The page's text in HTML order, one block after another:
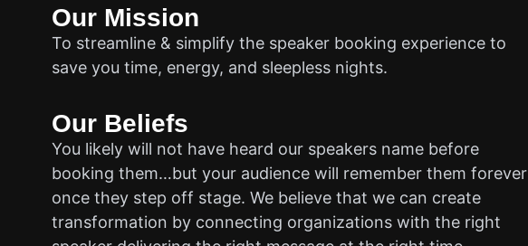
Our Mission
To streamline & simplify the speaker booking experience to
save you time, energy, and sleepless nights.
Our Beliefs
You likely will not have heard our speakers name before
booking them…but your audience will remember them forever
once they step off stage. We believe that we can create
transformation by connecting organizations with the right